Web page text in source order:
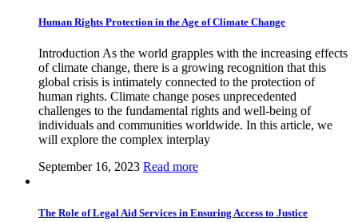
Human Rights Protection in the Age of Climate Change
Introduction As the world grapples with the increasing effects
of climate change, there is a growing recognition that this
global crisis is intimately connected to the protection of
human rights. Climate change poses unprecedented
challenges to the fundamental rights and well-being of
individuals and communities worldwide. In this article, we
will explore the complex interplay
September 16, 2023 Read more
The Role of Legal Aid Services in Ensuring Access to Justice